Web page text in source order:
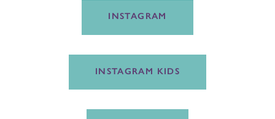
INSTAGRAM
INSTAGRAM KIDS